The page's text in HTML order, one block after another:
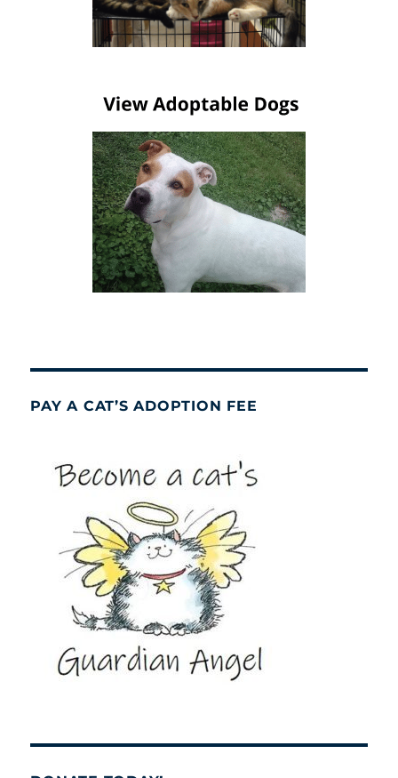
PAY A CAT’S ADOPTION FEE